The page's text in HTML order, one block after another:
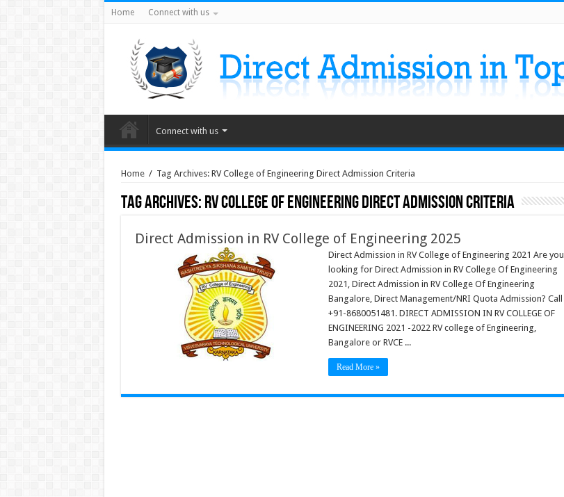
Home Connect with us
Connect with us
Home / Tag Archives: RV College of Engineering Direct Admission Criteria
Tag Archives:RV College of Engineering Direct Admission Criteria
Direct Admission in RV College of Engineering 2025
Direct Admission in RV College of Engineering 2021 Are you
looking for Direct Admission in RV College Of Engineering
2021, Direct Admission in RV College Of Engineering
Bangalore, Direct Management/NRI Quota Admission? Call
+91-8680051481. DIRECT ADMISSION IN RV COLLEGE OF
ENGINEERING 2021 -2022 RV college of Engineering,
Bangalore or RVCE ...
Read More »